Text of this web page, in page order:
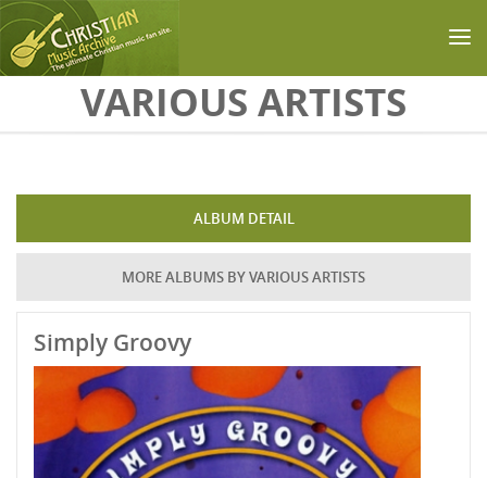
Skip to main contentVARIOUS ARTISTS
ALBUM DETAIL
MORE ALBUMS BY VARIOUS ARTISTS
Simply Groovy